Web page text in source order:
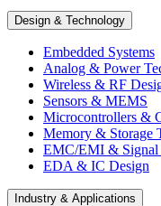
Design & Technology
Embedded Systems
Analog & Power
Wireless & RF
Sensors & MEMS
Microcontrollers &
Memory & Storage
EMC/EMI & Signal
EDA & IC Design
Industry & Applications